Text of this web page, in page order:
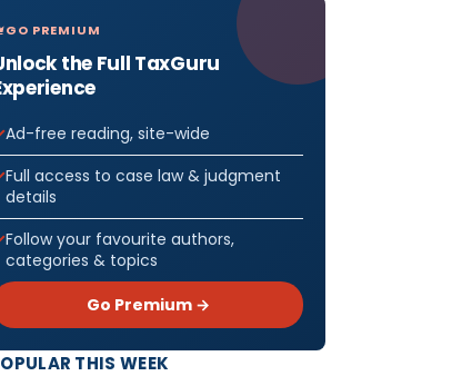
GO PREMIUM
the Full TaxGuru
Ad-free reading, site-wide
Full access to case law & judgment
details
Follow your favourite authors,
categories & topics
Go Premium →
THIS WEEK